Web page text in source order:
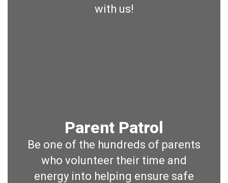
with us!
Parent Patrol
Be one of the hundreds of parents
who volunteer their time and
energy into helping ensure safe